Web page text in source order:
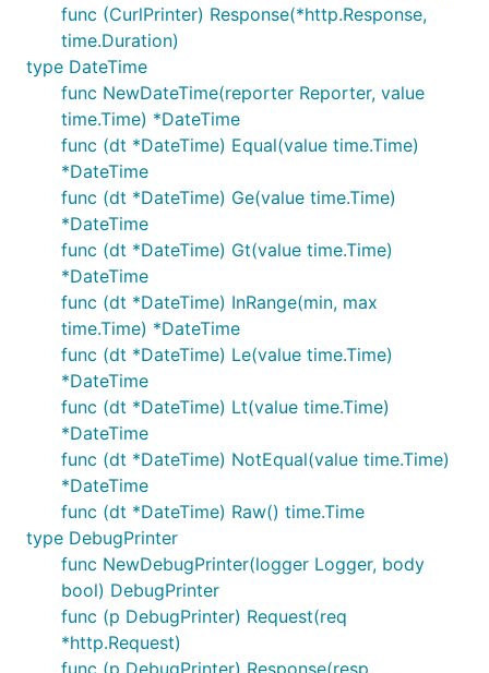
func (CurlPrinter) Response(*http.Response,
time.Duration)
type DateTime
func NewDateTime(reporter Reporter, value
time.Time) *DateTime
func (dt *DateTime) Equal(value time.Time)
*DateTime
func (dt *DateTime) Ge(value time.Time)
*DateTime
func (dt *DateTime) Gt(value time.Time)
*DateTime
func (dt *DateTime) InRange(min, max
time.Time) *DateTime
func (dt *DateTime) Le(value time.Time)
*DateTime
func (dt *DateTime) Lt(value time.Time)
*DateTime
func (dt *DateTime) NotEqual(value time.Time)
*DateTime
func (dt *DateTime) Raw() time.Time
type DebugPrinter
func NewDebugPrinter(logger Logger, body
bool) DebugPrinter
func (p DebugPrinter) Request(req
*http.Request)
func (p DebugPrinter) Response(resp